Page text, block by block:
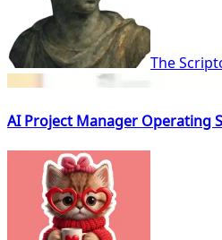
The
AI Project Manager Operating